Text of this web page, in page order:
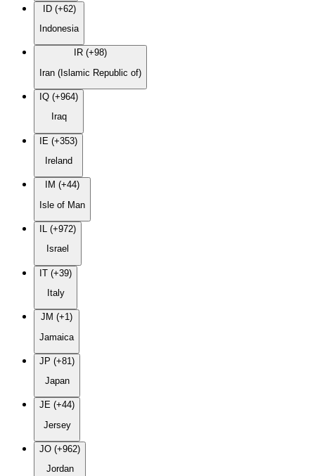
ID (+62)
Indonesia
IR (+98)
Iran (Islamic Republic of)
IQ (+964)
Iraq
IE (+353)
Ireland
IM (+44)
Isle of Man
IL (+972)
Israel
IT (+39)
Italy
JM (+1)
Jamaica
JP (+81)
Japan
JE (+44)
Jersey
JO (+962)
Jordan